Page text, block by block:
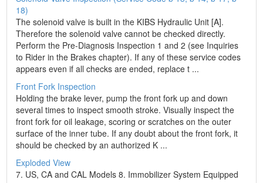
18)
The solenoid valve is built in the KIBS Hydraulic Unit [A].
Therefore the solenoid valve cannot be checked directly.
Perform the Pre-Diagnosis Inspection 1 and 2 (see Inquiries
to Rider in the Brakes chapter). If any of these service codes
appears even if all checks are ended, replace t ...
Front Fork Inspection
Holding the brake lever, pump the front fork up and down
several times to inspect smooth stroke. Visually inspect the
front fork for oil leakage, scoring or scratches on the outer
surface of the inner tube. If any doubt about the front fork, it
should be checked by an authorized K ...
Exploded View
7. US, CA and CAL Models 8. Immobilizer System Equipped